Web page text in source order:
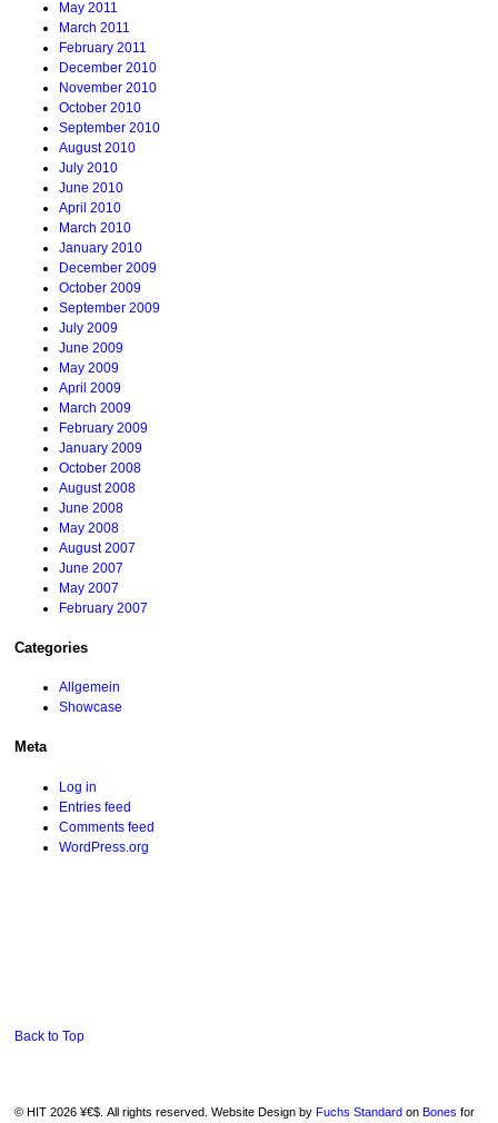
May 2011
March 2011
February 2011
December 2010
November 2010
October 2010
September 2010
August 2010
July 2010
June 2010
April 2010
March 2010
January 2010
December 2009
October 2009
September 2009
July 2009
June 2009
May 2009
April 2009
March 2009
February 2009
January 2009
October 2008
August 2008
June 2008
May 2008
August 2007
June 2007
May 2007
February 2007
Categories
Allgemein
Showcase
Meta
Log in
Entries feed
Comments feed
WordPress.org
Back to Top
© HIT 2026 ¥€$. All rights reserved. Website Design by Fuchs Standard on Bones for